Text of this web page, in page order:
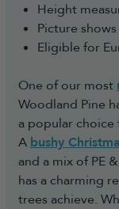
Height
Picture
Eligible for
One of our most
Woodland Pine
a popular
A bushy
and a mix of PE
has a charming
trees achieve.